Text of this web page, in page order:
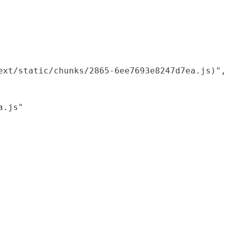
static/chunks/2865-6ee7693e8247d7ea.js)",